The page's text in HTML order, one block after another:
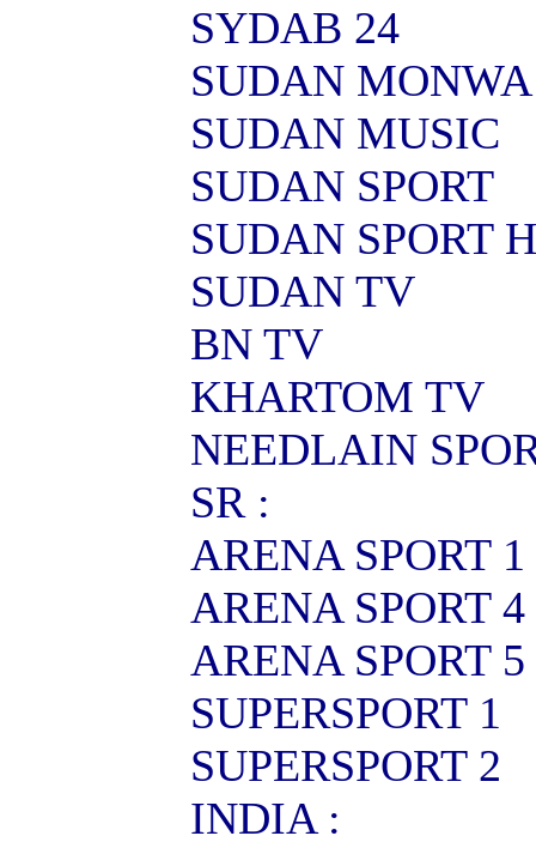
SYDAB 24
SUDAN MONWA
SUDAN MUSIC
SUDAN SPORT
SUDAN SPORT
SUDAN TV
BN TV
KHARTOM TV
NEEDLAIN
SR :
ARENA SPORT 1
ARENA SPORT
ARENA SPORT 5
SUPERSPORT 1
SUPERSPORT 2
INDIA :